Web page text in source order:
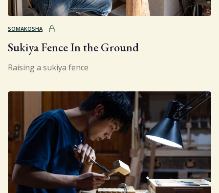
SOMAKOSHA
Sukiya Fence In the Ground
Raising a sukiya fence